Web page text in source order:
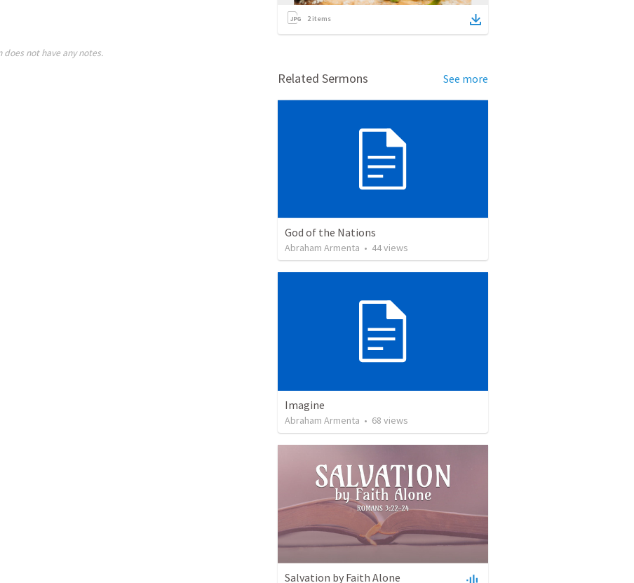
does not have any notes.
2items
Related Sermons See more
God of the Nations
Abraham Armenta • 44views
Imagine
Abraham Armenta • 68 views
Salvation by Faith Alone